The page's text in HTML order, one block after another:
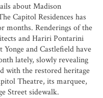
aboutMadison
Capitol Residences has
months. Renderings of the
andHariri Pontarini
Yonge and Castlefield have
lately, slowly revealing
with the restored heritage
Theatre, its marquee,
Street sidewalk.